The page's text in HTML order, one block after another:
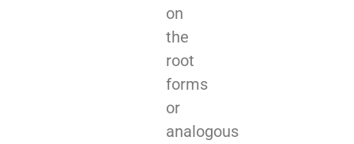
on
the
root
forms
or
analogous